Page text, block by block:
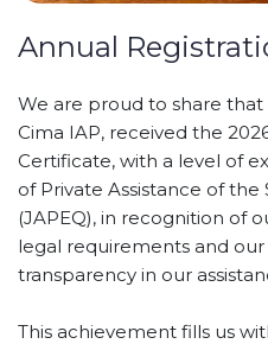
Annual
We are proud to share that
Cima IAP, received the
Certificate, with a level of
of Private Assistance of
(JAPEQ), in recognition of
legal requirements and
transparency in our
This achievement fills us